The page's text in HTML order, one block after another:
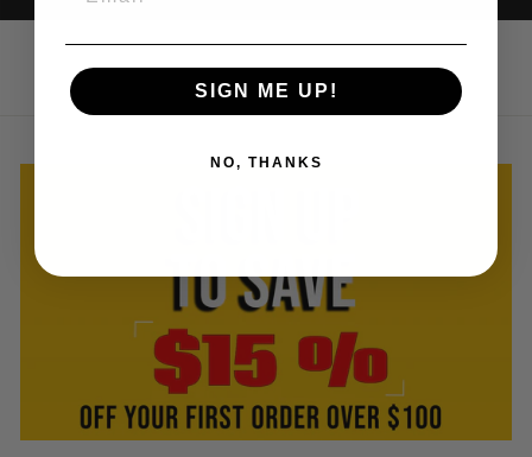
SIGN ME UP!
NO, THANKS